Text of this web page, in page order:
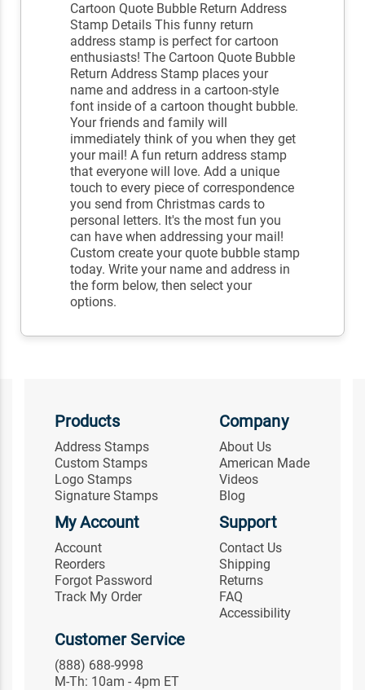
Cartoon Quote Bubble Return Address
Stamp Details This funny return
address stamp is perfect for cartoon
enthusiasts! The Cartoon Quote Bubble
Return Address Stamp places your
name and address in a cartoon-style
font inside of a cartoon thought bubble.
Your friends and family will
immediately think of you when they get
your mail! A fun return address stamp
that everyone will love. Add a unique
touch to every piece of correspondence
you send from Christmas cards to
personal letters. It's the most fun you
can have when addressing your mail!
Custom create your quote bubble stamp
today. Write your name and address in
the form below, then select your
options.
Products
Address Stamps
Custom Stamps
Logo Stamps
Signature Stamps
Company
About Us
American Made
Videos
Blog
My Account
Account
Reorders
Forgot Password
Track My Order
Support
Contact Us
Shipping
Returns
FAQ
Accessibility
Customer Service
(888) 688-9998
M-Th: 10am - 4pm ET